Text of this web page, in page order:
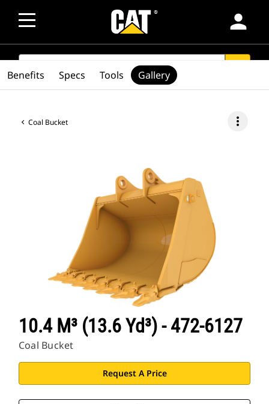
person
SEARCH
Coal Bucket more_vert
10.4 M³ (13.6 Yd³) - 472-6127
Coal Bucket
Request A Price
Benefits Specs Tools Gallery